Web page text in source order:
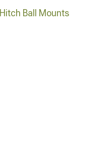
Hitch Ball Mounts